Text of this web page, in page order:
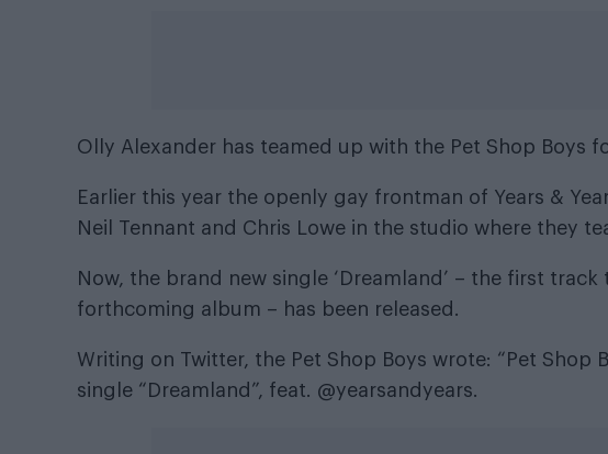
Olly Alexander has teamed up with the Pet Shop Boys
Earlier this year the openly gay frontman of Years &
Neil Tennant and Chris Lowe in the studio where they
Now, the brand new single ‘Dreamland’ – the first
forthcoming album – has been released.
Writing on Twitter, the Pet Shop Boys wrote: “Pet
single “Dreamland”, feat. @yearsandyears.